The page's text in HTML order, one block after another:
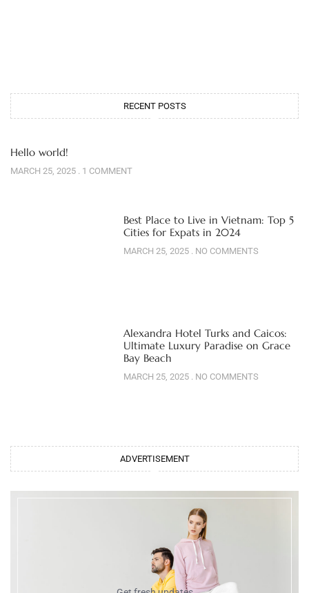
RECENT POSTS
Hello world!
MARCH 25, 2025 1 COMMENT
Best Place to Live in Vietnam: Top 5
Cities for Expats in 2024
MARCH 25, 2025 NO COMMENTS
Alexandra Hotel Turks and Caicos:
Ultimate Luxury Paradise on Grace
Bay Beach
MARCH 25, 2025 NO COMMENTS
ADVERTISEMENT